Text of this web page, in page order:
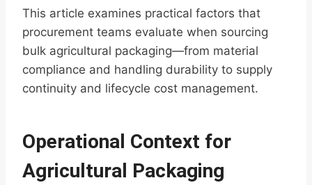
This article examines practical factors that
procurement teams evaluate when sourcing
bulk agricultural packaging—from material
compliance and handling durability to supply
continuity and lifecycle cost management.
Operational Context for
Agricultural Packaging